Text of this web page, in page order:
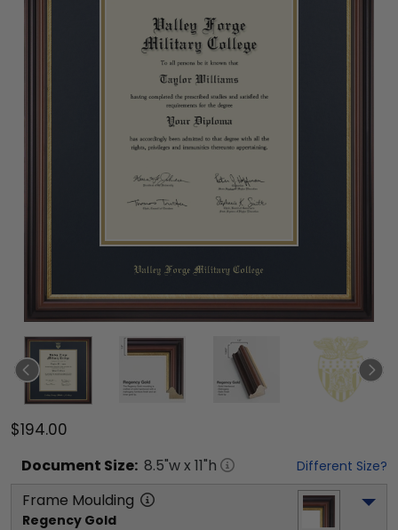
$194.00
Document Size: 8.5"w x 11"h Different Size?
Frame Moulding
Regency Gold